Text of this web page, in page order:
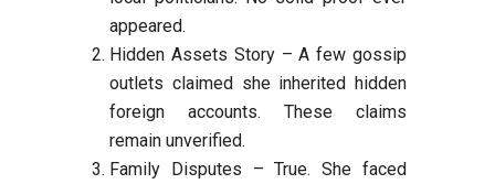
appeared.
Hidden Assets Story – A few gossip
outlets claimed she inherited hidden
foreign accounts. These claims
remain unverified.
Family Disputes – True. She faced